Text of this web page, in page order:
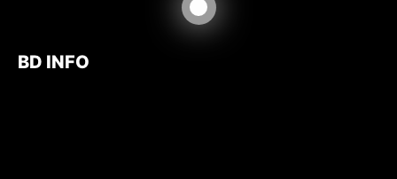
BD INFO